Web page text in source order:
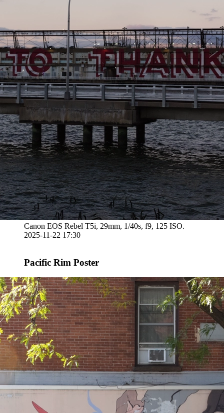
Canon EOS Rebel T5i, 29mm, 1/40s, f9, 125 ISO.
2025-11-22 17:30
Pacific Rim Poster